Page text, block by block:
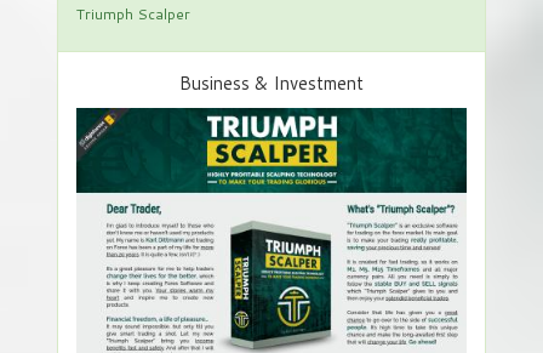
Triumph Scalper
Business & Investment